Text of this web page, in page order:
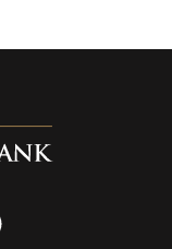
Instagram